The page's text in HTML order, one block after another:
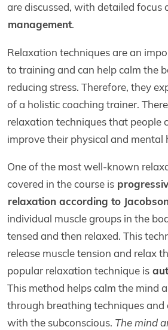
are discussed, with detailed focus
management.
Relaxation techniques are an
to training and can help calm the
reducing stress. Therefore, they
of a holistic coaching trainer.
relaxation techniques that people
improve their physical and mental
One of the most well-known
covered in the course is
relaxation according to
individual muscle groups in the
tensed and then relaxed. This
release muscle tension and relax
popular relaxation technique is
This method helps calm the mind
through breathing techniques and
with the subconscious. The mind